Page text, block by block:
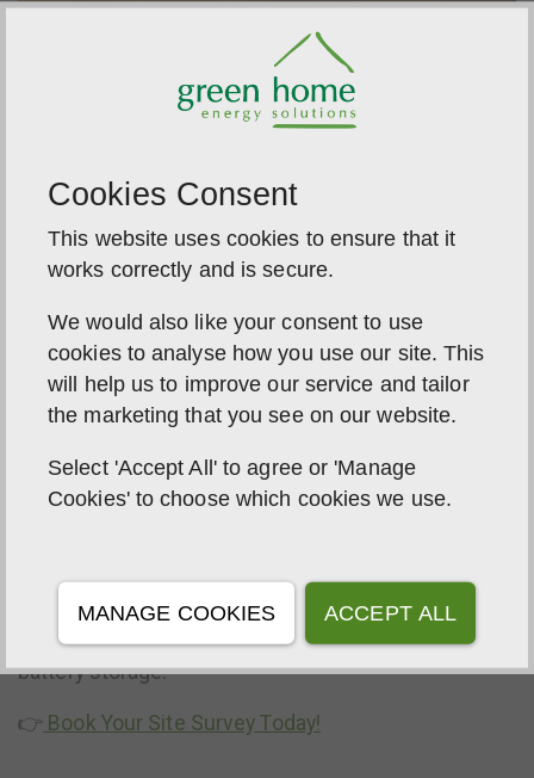
Harvest the sun, even in autumn
We believe every season brings new opportunities
for solar savings. Summer might be the season of
abundance, but autumn is when the real value
shows: dark nights, brighter savings, and a system
Ready to harvest your savings this season? Get in
touch with our team to book a free consultation and
discover how much you could save with solar and
battery storage.
👉 Book Your Site Survey Today!
Cookies Consent
This website uses cookies to ensure that it
works correctly and is secure.
We would also like your consent to use
cookies to analyse how you use our site. This
will help us to improve our service and tailor
the marketing that you see on our website.
Select 'Accept All' to agree or 'Manage
Cookies' to choose which cookies we use.
MANAGE COOKIES ACCEPT ALL